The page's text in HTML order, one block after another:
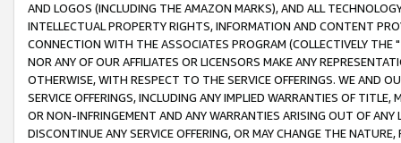
AND LOGOS (INCLUDING THE AMAZON MARKS), AND ALL
INTELLECTUAL PROPERTY RIGHTS, INFORMATION AND CONTENT
CONNECTION WITH THE ASSOCIATES PROGRAM (COLLECTIVELY THE "
NOR ANY OF OUR AFFILIATES OR LICENSORS MAKE ANY
OTHERWISE, WITH RESPECT TO THE SERVICE OFFERINGS. WE AND
SERVICE OFFERINGS, INCLUDING ANY IMPLIED WARRANTIES OF
OR NON-INFRINGEMENT AND ANY WARRANTIES ARISING OUT OF ANY
DISCONTINUE ANY SERVICE OFFERING, OR MAY CHANGE THE